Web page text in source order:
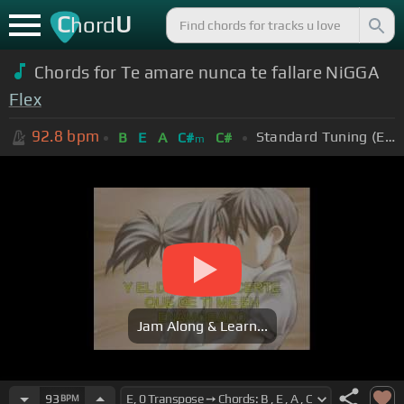
ChordU
Chords for Te amare nunca te fallare NiGGA
Flex
92.8 bpm B E A C#m C# Standard Tuning (EADGBE)
Jam Along & Learn...
93 BPM